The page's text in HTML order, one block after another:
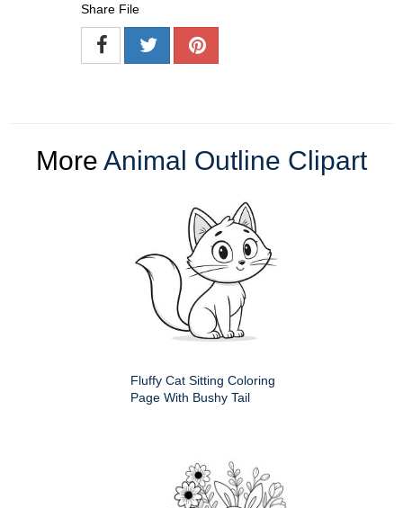
Share File
More Animal Outline Clipart
Fluffy Cat Sitting Coloring
Page With Bushy Tail